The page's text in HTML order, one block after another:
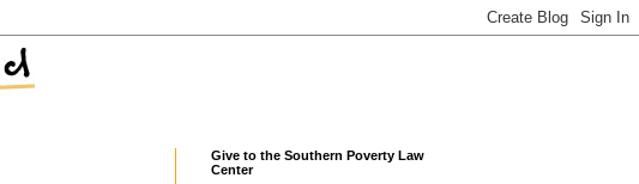
Give to the Southern Poverty Law
Center